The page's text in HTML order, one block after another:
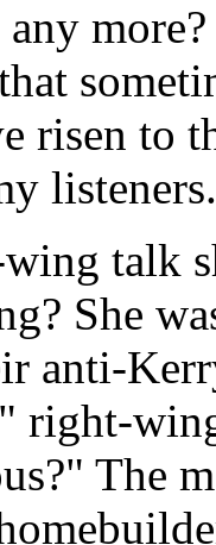
risen to
listeners.
talk
She
anti-
right-
The